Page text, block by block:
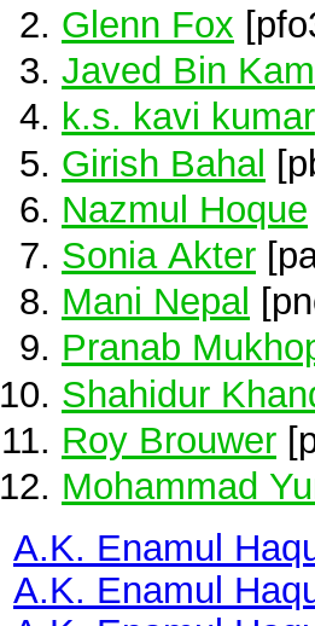
Glenn Fox
Javed Bin
k.s. kavi kumar
Girish Bahal
Nazmul Hoque
Sonia Akter
Mani Nepal
Pranab
Shahidur
Roy Brouwer
Mohammad
A.K. Enamul
A.K. Enamul